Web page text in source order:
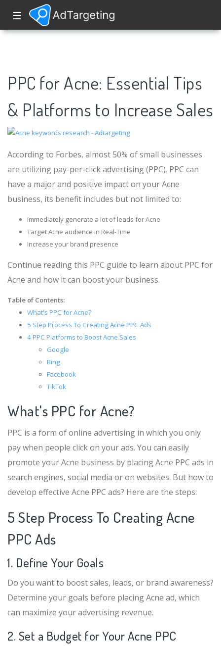
☰
PPC for Acne: Essential Tips
& Platforms to Increase Sales
According to Forbes, almost 50% of small businesses
are utilizing pay-per-click advertising (PPC). PPC can
have a major and positive impact on your Acne
business, its benefit includes but not limited to:
Immediately generate a lot of leads for Acne
Target Acne audience in Real-Time
Increase your brand presence
Continue reading this PPC guide to learn about PPC for
Acne and how it can boost your business.
Table of Contents:
What's PPC for Acne?
5 Step Process To Creating Acne PPC Ads
4 PPC Platforms to Boost Acne Sales
Google
Bing
Facebook
TikTok
What's PPC for Acne?
PPC is a form of online advertising in which you only
pay when people click on your ads. You can easily
promote your Acne business by placing Acne PPC ads in
search engines, social media or on websites. But how to
develop effective Acne PPC ads? Here are the steps:
5 Step Process To Creating Acne
PPC Ads
1. Define Your Goals
Do you want to boost sales, leads, or brand awareness?
Determine your goals before placing Acne ad, which
can maximize your advertising revenue.
2. Set a Budget for Your Acne PPC